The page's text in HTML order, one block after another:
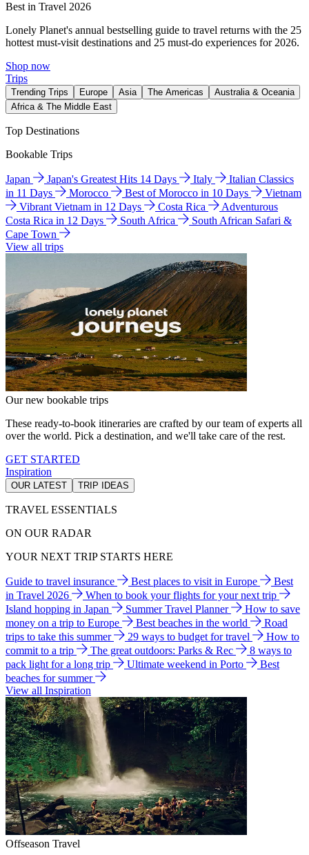
Best in Travel 2026
Lonely Planet's annual bestselling guide to travel returns with the 25
hottest must-visit destinations and 25 must-do experiences for 2026.
Shop now
Trips
Trending Trips Europe Asia The Americas
Australia & Oceania
Africa & The Middle East
Top Destinations
Bookable Trips
Japan Japan's Greatest Hits 14 Days Italy
Italian Classics
in 11 Days
Morocco Best of Morocco in 10 Days
Vietnam
Vibrant Vietnam in 12 Days
Costa Rica
Adventurous
Costa Rica in 12 Days
South Africa
South African Safari &
Cape Town
View all trips
Our new bookable trips
These ready-to-book itineraries are crafted by our team of experts all
over the world. Pick a destination, and we'll take care of the rest.
GET STARTED
Inspiration
OUR LATEST TRIP IDEAS
TRAVEL ESSENTIALS
ON OUR RADAR
YOUR NEXT TRIP STARTS HERE
Guide to travel insurance Best places to visit in Europe
Best
in Travel 2026
When to book your flights for your next trip
Island hopping in Japan
Summer Travel Planner
How to save
money on a trip to Europe
Best beaches in the world
Road
trips to take this summer
29 ways to budget for travel
How to
commit to a trip
The great outdoors: Parks & Rec
8 ways to
pack light for a long trip
Ultimate weekend in Porto
Best
beaches for summer
View all Inspiration
Offseason Travel